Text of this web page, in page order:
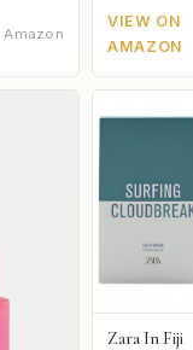
Amazon
VIEW ON
AMAZON
Zara In Fiji